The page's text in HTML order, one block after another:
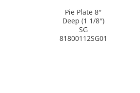
Pie Plate 8″
Deep (1 1/8″)
SG
81800112SG01